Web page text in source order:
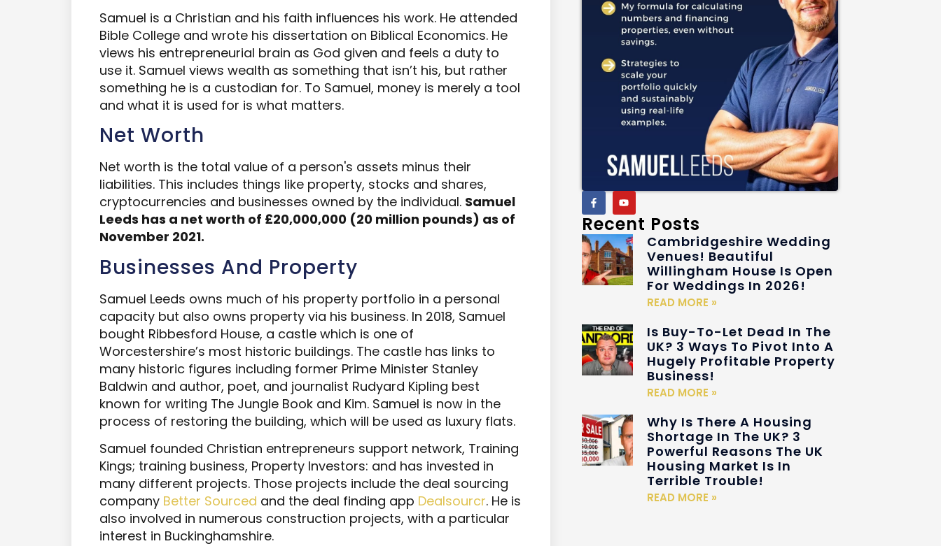
Samuel is a Christian and his faith influences his work. He attended
Bible College and wrote his dissertation on Biblical Economics. He
views his entrepreneurial brain as God given and feels a duty to
use it. Samuel views wealth as something that isn’t his, but rather
something he is a custodian for. To Samuel, money is merely a tool
and what it is used for is what matters.
Net Worth
Net worth is the total value of a person's assets minus their
liabilities. This includes things like property, stocks and shares,
cryptocurrencies and businesses owned by the individual. Samuel
Leeds has a net worth of £20,000,000 (20 million pounds) as of
November 2021.
Businesses And Property
Samuel Leeds owns much of his property portfolio in a personal
capacity but also owns property via his business. In 2018, Samuel
bought Ribbesford House, a castle which is one of
Worcestershire’s most historic buildings. The castle has links to
many historic figures including former Prime Minister Stanley
Baldwin and author, poet, and journalist Rudyard Kipling best
known for writing The Jungle Book and Kim. Samuel is now in the
process of restoring the building, which will be used as luxury flats.
Samuel founded Christian entrepreneurs support network, Training
Kings; training business, Property Investors: and has invested in
many different projects. Those projects include the deal sourcing
company Better Sourced and the deal finding app Dealsourcr. He is
also involved in numerous construction projects, with a particular
interest in Buckinghamshire.
Recent Posts
Cambridgeshire Wedding
Venues! Beautiful
Willingham House Is Open
For Weddings In 2026!
READ MORE »
Is Buy-To-Let Dead In The
UK? 3 Ways To Pivot Into A
Hugely Profitable Property
Business!
READ MORE »
Why Is There A Housing
Shortage In The UK? 3
Powerful Reasons The UK
Housing Market Is In
Terrible Trouble!
READ MORE »